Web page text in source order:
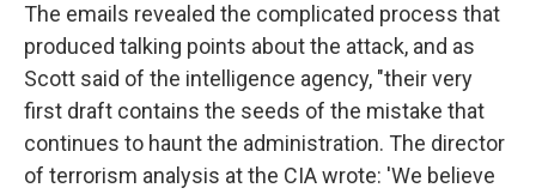
The emails revealed the complicated process that
produced talking points about the attack, and as
Scott said of the intelligence agency, "their very
first draft contains the seeds of the mistake that
continues to haunt the administration. The director
of terrorism analysis at the CIA wrote: 'We believe